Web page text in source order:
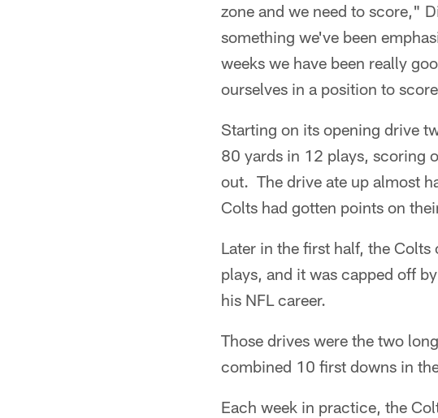
zone and we need to score,"
something we've been
weeks we have been really
ourselves in a position to
Starting on its opening drive
80 yards in 12 plays, scoring
out. The drive ate up almost
Colts had gotten points on
Later in the first half, the
plays, and it was capped off
his NFL career.
Those drives were the two
combined 10 first downs in
Each week in practice, the